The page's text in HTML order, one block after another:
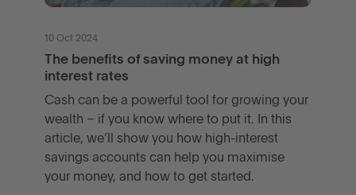
10 Oct 2024
The benefits of saving money at high
interest rates
Cash can be a powerful tool for growing your
wealth – if you know where to put it. In this
article, we’ll show you how high-interest
savings accounts can help you maximise
your money, and how to get started.